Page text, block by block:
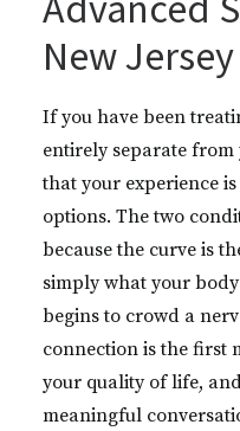
New Jersey
If you have been
entirely separate from
that your experience
options. The two
because the curve is
simply what your
begins to crowd a
connection is the first
your quality of life,
meaningful